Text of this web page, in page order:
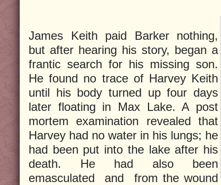
James Keith paid Barker nothing,
but after hearing his story, began a
frantic search for his missing son.
He found no trace of Harvey Keith
until his body turned up four days
later floating in Max Lake. A post
mortem examination revealed that
Harvey had no water in his lungs; he
had been put into the lake after his
death. He had also been
emasculated and from the wound